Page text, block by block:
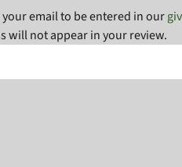
email to be entered in our
will not appear in your review.